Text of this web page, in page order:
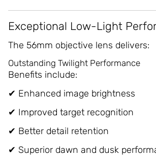
Exceptional Low-Light
The 56mm objective lens delivers:
Outstanding Twilight Performance
Benefits include:
✔ Enhanced image brightness
✔ Improved target recognition
✔ Better detail retention
✔ Superior dawn and dusk